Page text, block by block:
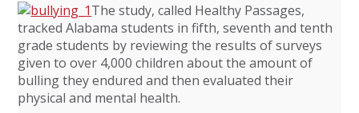
The study, called Healthy Passages,
tracked Alabama students in fifth, seventh and tenth
grade students by reviewing the results of surveys
given to over 4,000 children about the amount of
bulling they endured and then evaluated their
physical and mental health.